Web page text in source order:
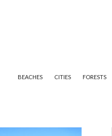
BEACHES CITIES FORESTS